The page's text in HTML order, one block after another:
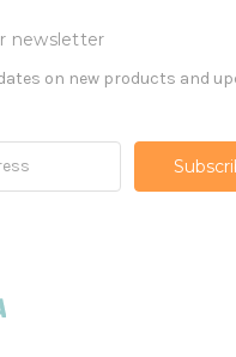
newsletter
on new products and